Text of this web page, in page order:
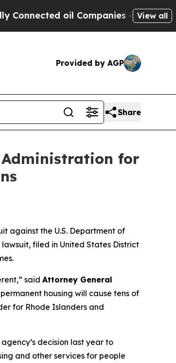
oil Companies — not View all
Provided by AGP
Share
for
against the U.S. Department of
filed in United States District
said Attorney General
housing will cause tens of
for Rhode Islanders and
decision last year to
and other services for people